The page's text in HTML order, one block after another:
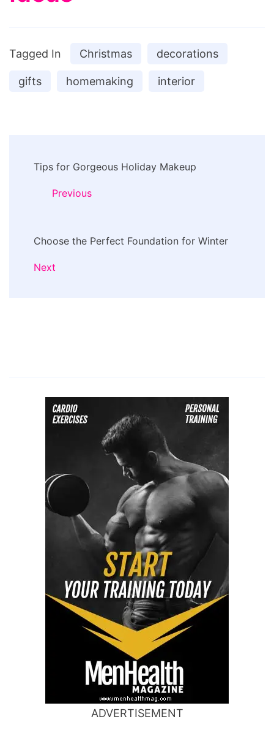
Tagged In Christmas decorations
gifts homemaking interior
Navigation
Tips for Gorgeous Holiday Makeup
Previous
Choose the Perfect Foundation for Winter
Next
ADVERTISEMENT